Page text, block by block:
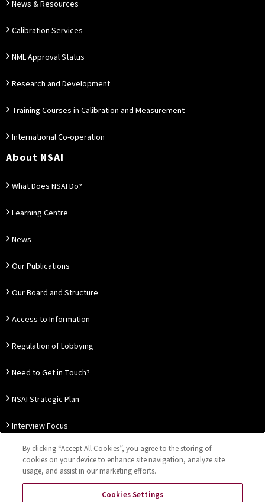
News & Resources
Calibration Services
NML Approval Status
Research and Development
Training Courses in Calibration and Measurement
International Co-operation
About NSAI
What Does NSAI Do?
Learning Centre
News
Our Publications
Our Board and Structure
Access to Information
Regulation of Lobbying
Need to Get in Touch?
NSAI Strategic Plan
Interview Focus
Thought Leadership
By clicking “Accept All Cookies”, you agree to the storing of
cookies on your device to enhance site navigation, analyze site
usage, and assist in our marketing efforts.
Cookies Settings